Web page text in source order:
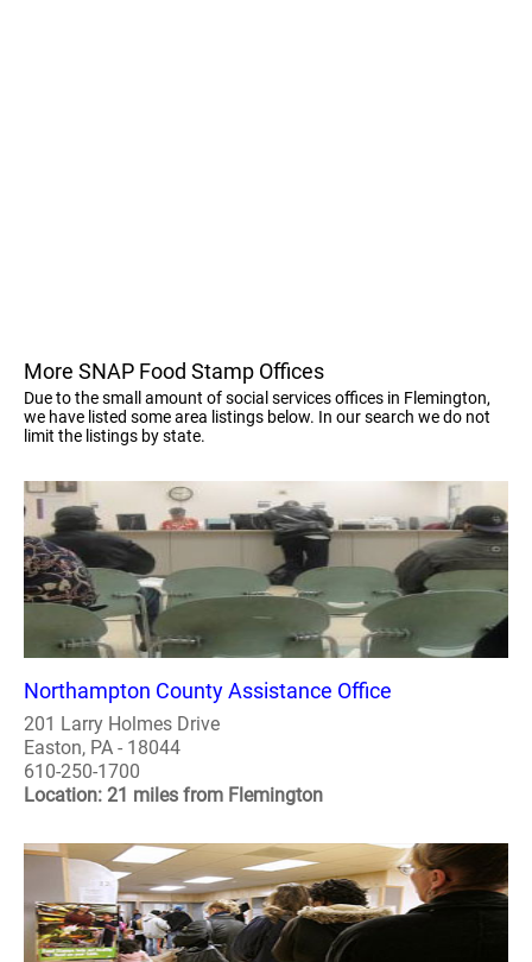
More SNAP Food Stamp Offices
Due to the small amount of social services offices in Flemington,
we have listed some area listings below. In our search we do not
limit the listings by state.
Northampton County Assistance Office
201 Larry Holmes Drive
Easton, PA - 18044
610-250-1700
Location: 21 miles from Flemington